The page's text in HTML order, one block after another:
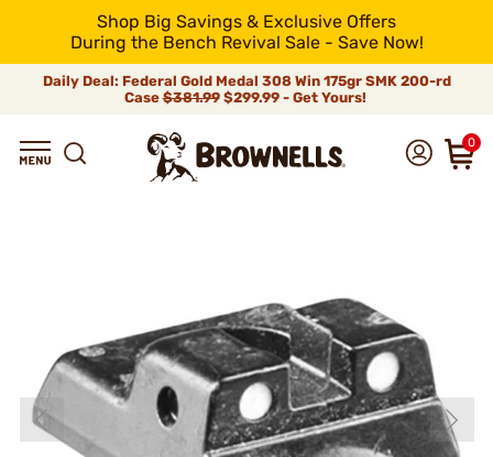
Shop Big Savings & Exclusive Offers
During the Bench Revival Sale - Save Now!
Daily Deal: Federal Gold Medal 308 Win 175gr SMK 200-rd
Case$381.99$299.99 - Get Yours!
0